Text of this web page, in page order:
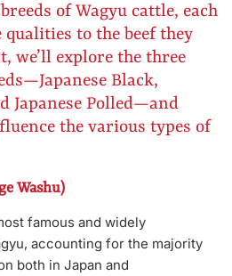
of Wagyu cattle, each
to the beef they
we’ll explore the three
Black,
Japanese Polled—and
the various types of
Washu)
famous and widely
accounting for the majority
both in Japan and